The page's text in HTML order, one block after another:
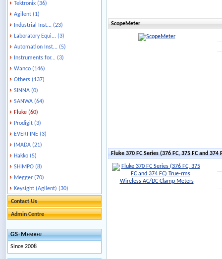
Tektronix (36)
Agilent (1)
Industrial Inst... (23)
Laboratory Equi... (3)
Automation Inst... (5)
Instruments for... (3)
Wanco (146)
Others (137)
SINNA (0)
SANWA (64)
Fluke (60)
Prodigit (3)
EVERFINE (3)
IMADA (21)
Hakko (5)
SHIMPO (8)
Megger (70)
Keysight (Agilent) (30)
Contact Us
Admin Centre
GS-Member
Since 2008
ScopeMeter
Fluke 370 FC Series (376 FC, 375 FC and